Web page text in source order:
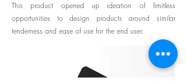
This product opened up ideation of limitless
opportunities to design products around similar
tenderness and ease of use for the end user.